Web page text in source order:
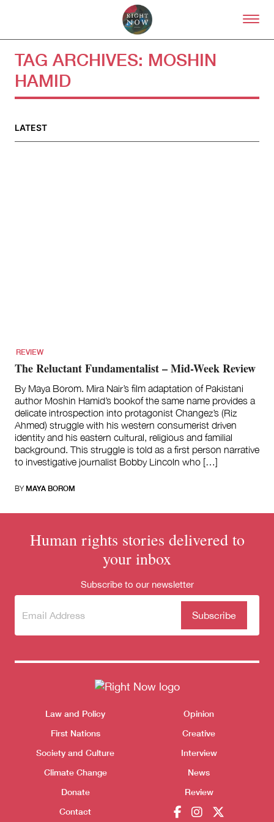
Skip to primary content
About
Partnerships
TAG ARCHIVES: MOSHIN
HAMID
LATEST
REVIEW
The Reluctant Fundamentalist – Mid-Week Review
By Maya Borom. Mira Nair’s film adaptation of Pakistani
author Moshin Hamid’s bookof the same name provides a
delicate introspection into protagonist Changez’s (Riz
Ahmed) struggle with his western consumerist driven
identity and his eastern cultural, religious and familial
background. This struggle is told as a first person narrative
to investigative journalist Bobby Lincoln who […]
BY MAYA BOROM
Human rights stories delivered to
your inbox
Subscribe to our newsletter
Subscribe
newsletter
(Required)
Themes menu
Law and Policy
First Nations
Society and Culture
Climate Change
Donate
Contact
Opinion
Creative
Interview
News
Review